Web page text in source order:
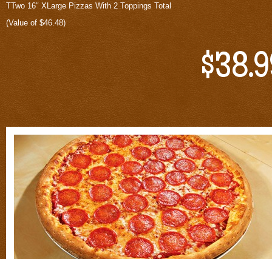
TTwo 16″ XLarge Pizzas With 2 Toppings Total
(Value of $46.48)